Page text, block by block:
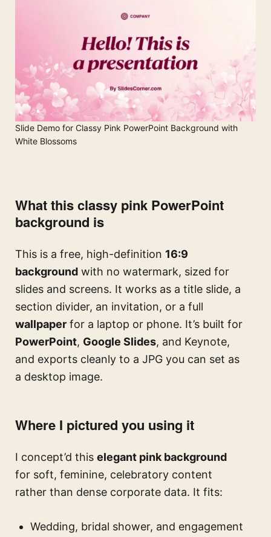
Slide Demo for Classy Pink PowerPoint Background with
White Blossoms
What this classy pink PowerPoint
background is
This is a free, high-definition 16:9
background with no watermark, sized for
slides and screens. It works as a title slide, a
section divider, an invitation, or a full
wallpaper for a laptop or phone. It’s built for
PowerPoint, Google Slides, and Keynote,
and exports cleanly to a JPG you can set as
a desktop image.
Where I pictured you using it
I concept’d this elegant pink background
for soft, feminine, celebratory content
rather than dense corporate data. It fits:
Wedding, bridal shower, and engagement